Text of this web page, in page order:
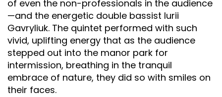
of even the non-professionals in the audience
—and the energetic double bassist Iurii
Gavryliuk. The quintet performed with such
vivid, uplifting energy that as the audience
stepped out into the manor park for
intermission, breathing in the tranquil
embrace of nature, they did so with smiles on
their faces.